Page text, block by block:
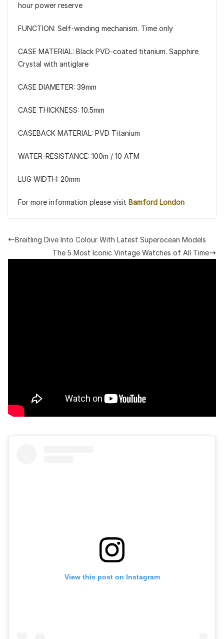
hour power reserve
FUNCTION: Self-winding mechanism. Time only
CASE MATERIAL: Black PVD-coated titanium. Sapphire
Crystal with antiglare
CASE DIAMETER: 39mm
CASE THICKNESS: 10.5mm
CASEBACK MATERIAL: PVD Titanium
WATER-RESISTANCE: 100m / 10 ATM
LUG WIDTH: 20mm
For more information please visit Bamford London
Breitling Dive Into Colour With Latest Superocean Models
The 5 Most Iconic Vintage Watches of All Time
View this post on Instagram